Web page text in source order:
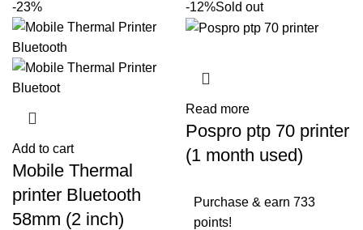
-23%
Add to cart
Mobile Thermal
printer Bluetooth
58mm (2 inch)
-12%Sold out
Read more
Pospro ptp 70 printer
(1 month used)
Purchase & earn 733
points!